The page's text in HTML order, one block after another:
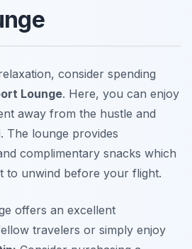
consider spending
Lounge. Here, you can enjoy
away from the hustle and
The lounge provides
complimentary snacks which
to unwind before your flight.
offers an excellent
travelers or simply enjoy